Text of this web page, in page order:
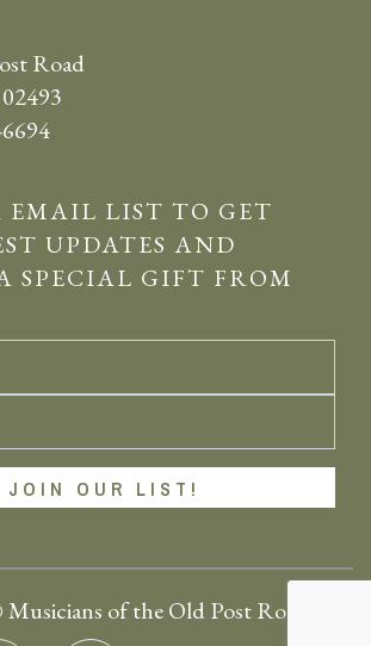
Road
EMAIL LIST TO GET
UPDATES AND
SPECIAL GIFT FROM
of the Old Post Road